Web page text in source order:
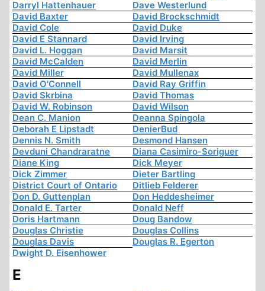
Darryl Hattenhauer
Dave Westerlund
David Baxter
David Brockschmidt
David Cole
David Duke
David E Stannard
David Irving
David L. Hoggan
David Marsit
David McCalden
David Merlin
David Miller
David Mullenax
David O'Connell
David Ray Griffin
David Skrbina
David Thomas
David W. Robinson
David Wilson
Dean C. Manion
Deanna Spingola
Deborah E Lipstadt
DenierBud
Dennis N. Smith
Desmond Hansen
Devduni Chandraratne
Diana Casimiro-Soriguer
Diane King
Dick Meyer
Dick Zimmer
Dieter Bartling
District Court of Ontario
Ditlieb Felderer
Don D. Guttenplan
Don Heddesheimer
Donald E. Tarter
Donald Neff
Doris Hartmann
Doug Bandow
Douglas Christie
Douglas Collins
Douglas Davis
Douglas R. Egerton
Dwight D. Eisenhower
E